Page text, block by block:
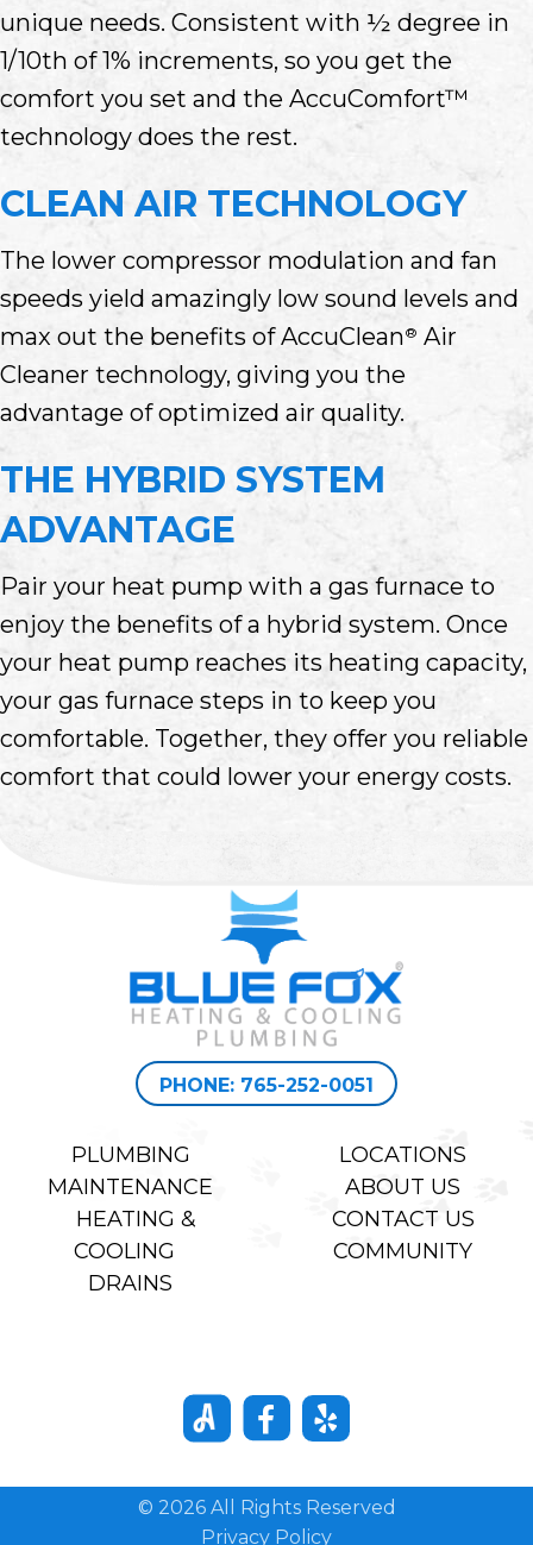
unique needs. Consistent with ½ degree in
1/10th of 1% increments, so you get the
comfort you set and the AccuComfort™
technology does the rest.
CLEAN AIR TECHNOLOGY
The lower compressor modulation and fan
speeds yield amazingly low sound levels and
max out the benefits of AccuClean® Air
Cleaner technology, giving you the
advantage of optimized air quality.
THE HYBRID SYSTEM
ADVANTAGE
Pair your heat pump with a gas furnace to
enjoy the benefits of a hybrid system. Once
your heat pump reaches its heating capacity,
your gas furnace steps in to keep you
comfortable. Together, they offer you reliable
comfort that could lower your energy costs.
PHONE: 765-252-0051
PLUMBING
MAINTENANCE
HEATING &
COOLING
DRAINS
LOCATIONS
ABOUT US
CONTACT US
COMMUNITY
© 2026 All Rights Reserved
Privacy Policy